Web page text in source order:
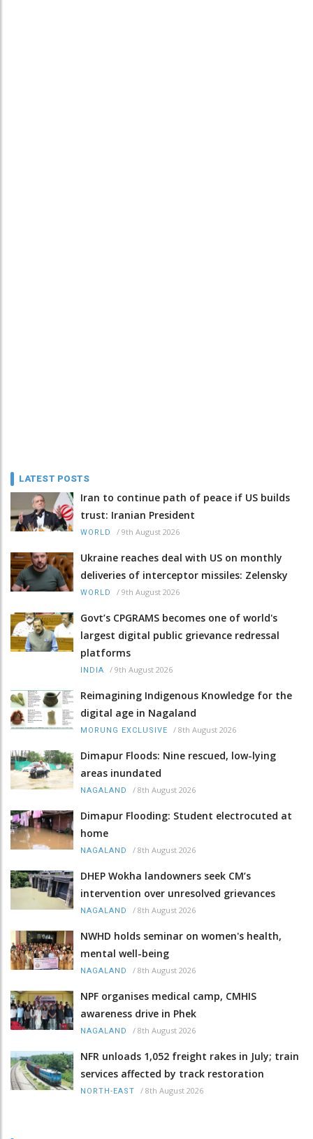
LATEST POSTS
Iran to continue path of peace if US builds
trust: Iranian President
WORLD / 9th August 2026
Ukraine reaches deal with US on monthly
deliveries of interceptor missiles: Zelensky
WORLD / 9th August 2026
Govt’s CPGRAMS becomes one of world's
largest digital public grievance redressal
platforms
INDIA / 9th August 2026
Reimagining Indigenous Knowledge for the
digital age in Nagaland
MORUNG EXCLUSIVE / 8th August 2026
Dimapur Floods: Nine rescued, low-lying
areas inundated
NAGALAND / 8th August 2026
Dimapur Flooding: Student electrocuted at
home
NAGALAND / 8th August 2026
DHEP Wokha landowners seek CM’s
intervention over unresolved grievances
NAGALAND / 8th August 2026
NWHD holds seminar on women's health,
mental well-being
NAGALAND / 8th August 2026
NPF organises medical camp, CMHIS
awareness drive in Phek
NAGALAND / 8th August 2026
NFR unloads 1,052 freight rakes in July; train
services affected by track restoration
NORTH-EAST / 8th August 2026